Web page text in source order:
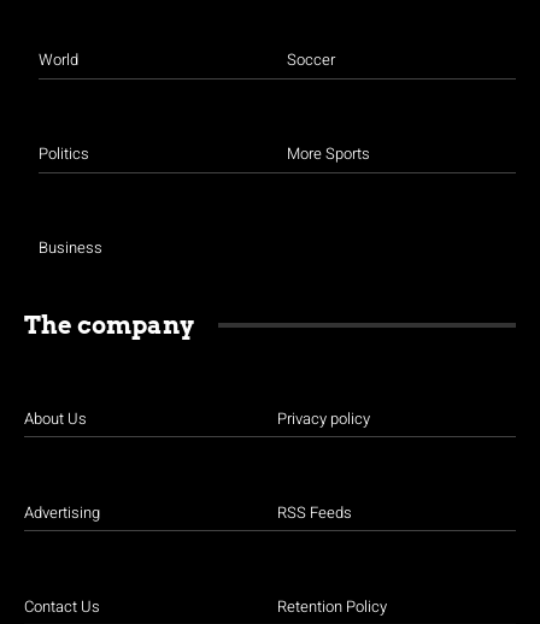
World
Politics
Business
Soccer
More Sports
The company
About Us
Advertising
Contact Us
Privacy policy
RSS Feeds
Retention Policy